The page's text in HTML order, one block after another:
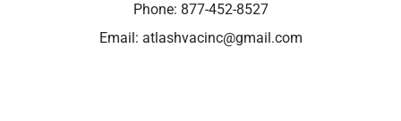
Phone: 877-452-8527
Email: atlashvacinc@gmail.com